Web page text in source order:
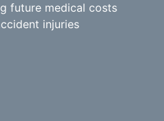
future medical costs
injuries